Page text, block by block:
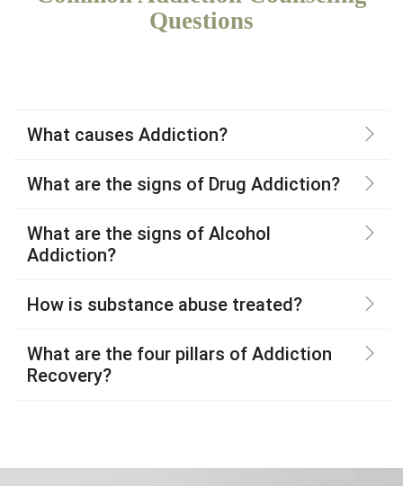
Questions
What causes Addiction?
What are the signs of Drug Addiction?
What are the signs of Alcohol
Addiction?
How is substance abuse treated?
What are the four pillars of Addiction
Recovery?